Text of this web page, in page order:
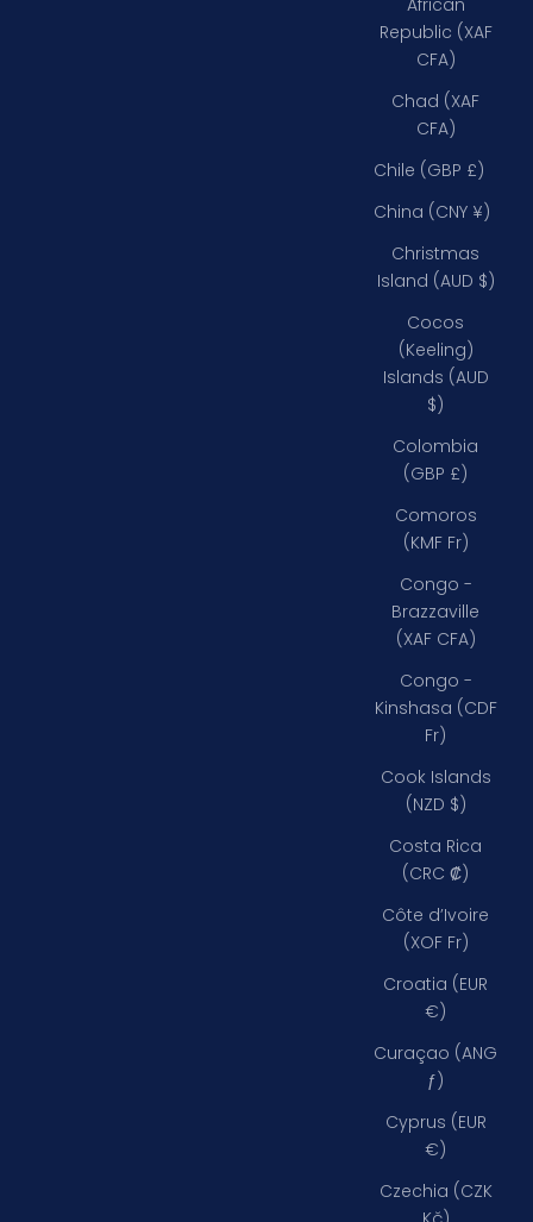
African
Republic (XAF
CFA)
Chad (XAF
CFA)
Chile (GBP £)
China (CNY ¥)
Christmas
Island (AUD $)
Cocos
(Keeling)
Islands (AUD
$)
Colombia
(GBP £)
Comoros
(KMF Fr)
Congo -
Brazzaville
(XAF CFA)
Congo -
Kinshasa (CDF
Fr)
Cook Islands
(NZD $)
Costa Rica
(CRC ₡)
Côte d’Ivoire
(XOF Fr)
Croatia (EUR
€)
Curaçao (ANG
ƒ)
Cyprus (EUR
€)
Czechia (CZK